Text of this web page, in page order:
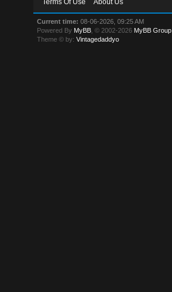
Terms Of Use
About Us
Current time: 08-06-2026, 09:25 AM
Powered By MyBB , © 2002-2026 MyBB Group
Theme © by:Vintagedaddyo